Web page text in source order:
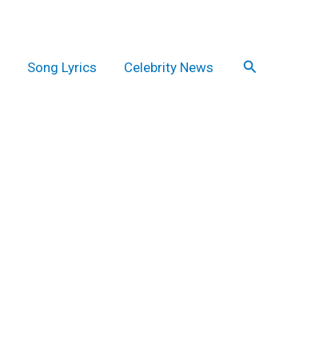
Song Lyrics Celebrity News Search